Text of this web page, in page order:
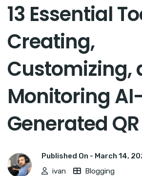
13 Essential
Creating,
Customizing,
Monitoring
Generated
Published On - March 14,
ivan
Blogging